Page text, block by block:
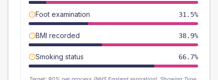
Foot examination 31.5%
BMI recorded 38.9%
Smoking status 66.7%